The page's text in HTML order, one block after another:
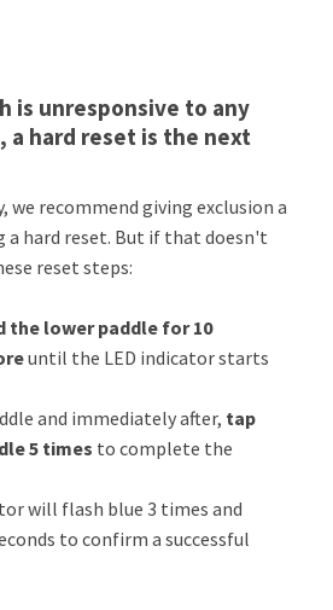
is unresponsive to any
a hard reset is the next
we recommend giving exclusion a
hard reset. But if that doesn't
reset steps:
the lower paddle for 10
until the LED indicator starts
and immediately after, tap
5 times to complete the
will flash blue 3 times and
to confirm a successful